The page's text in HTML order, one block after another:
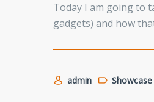
Today I am going to
gadgets) and how
admin Showcase